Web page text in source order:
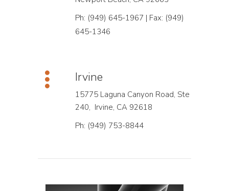
Ph: (949) 645-1967 | Fax: (949)
645-1346
Irvine
15775 Laguna Canyon Road, Ste
240, Irvine, CA 92618
Ph: (949) 753-8844